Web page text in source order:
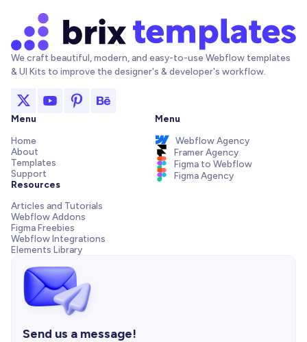
We craft beautiful, modern, and easy-to-use Webflow templates
& UI Kits to improve the designer's & developer's workflow.
Menu
Home
About
Templates
Support
Resources
Articles and Tutorials
Webflow Addons
Figma Freebies
Webflow Integrations
Elements Library
Menu
Webflow Agency
Framer Agency
Figma to Webflow
Figma Agency
Send us a message!